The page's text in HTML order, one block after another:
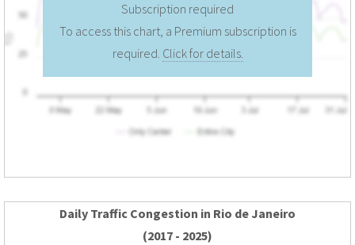
Subscription required
To access this chart, a Premium subscription is
required. Click for details.
Daily Traffic Congestion in Rio de Janeiro
(2017 - 2025)